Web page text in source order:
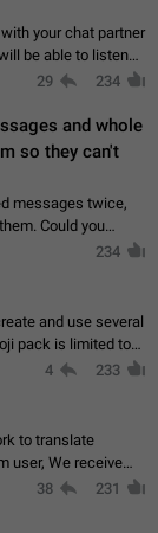
your chat partner
be able to listen
a group (even
29 234
and whole
so they can't
messages twice,
Could you
that will
234
and use several
pack is limited to
this limit can be
4 233
to translate
user, We receive
as: - loss of
38 231